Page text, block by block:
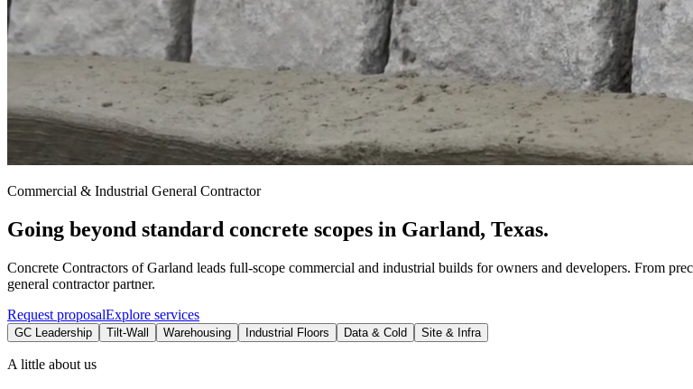
Commercial & Industrial General Contractor
Going beyond standard concrete scopes in Garland, Texas.
Concrete Contractors of Garland leads full-scope commercial and industrial builds for owners and developers. From
general contractor partner.
Request proposalExplore services
GC Leadership Tilt-Wall Warehousing Industrial Floors Data & Cold Site & Infra
A little about us